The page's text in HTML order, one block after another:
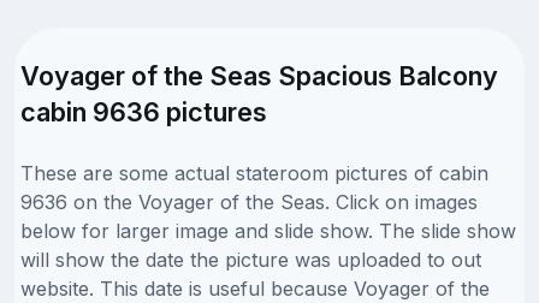
Voyager of the Seas Spacious Balcony
cabin 9636 pictures
These are some actual stateroom pictures of cabin
9636 on the Voyager of the Seas. Click on images
below for larger image and slide show. The slide show
will show the date the picture was uploaded to out
website. This date is useful because Voyager of the